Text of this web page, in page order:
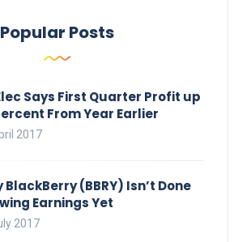
Popular Posts
Says First Quarter Profit up
From Year Earlier
2017
BlackBerry (BBRY) Isn’t Done
Earnings Yet
2017